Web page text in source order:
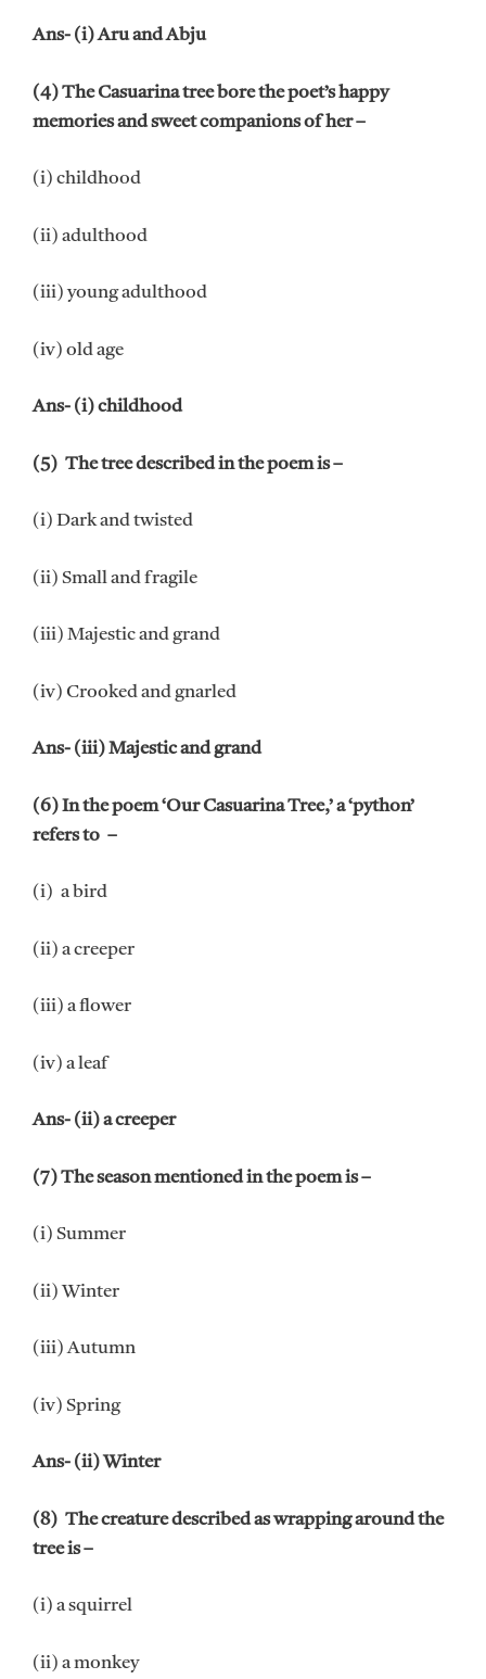
Ans- (i) Aru and Abju
(4) The Casuarina tree bore the poet’s happy
memories and sweet companions of her –
(i) childhood
(ii) adulthood
(iii) young adulthood
(iv) old age
Ans- (i) childhood
(5) The tree described in the poem is –
(i) Dark and twisted
(ii) Small and fragile
(iii) Majestic and grand
(iv) Crooked and gnarled
Ans- (iii) Majestic and grand
(6) In the poem ‘Our Casuarina Tree,’ a ‘python’
refers to –
(i) a bird
(ii) a creeper
(iii) a flower
(iv) a leaf
Ans- (ii) a creeper
(7) The season mentioned in the poem is –
(i) Summer
(ii) Winter
(iii) Autumn
(iv) Spring
Ans- (ii) Winter
(8) The creature described as wrapping around the
tree is –
(i) a squirrel
(ii) a monkey